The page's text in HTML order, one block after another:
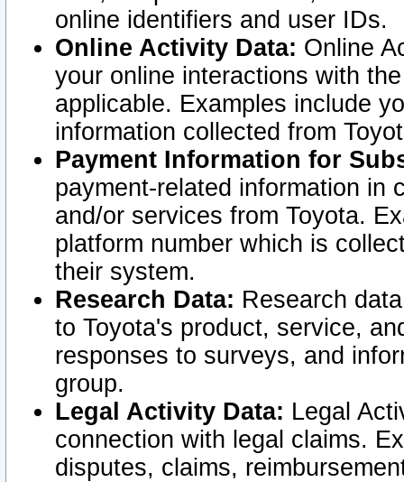
online identifiers and user IDs.
Online Activity Data: Online
your online interactions with
applicable. Examples include
information collected from
Payment Information for
payment-related information in
and/or services from Toyota.
platform number which is
their system.
Research Data: Research
to Toyota's product, service,
responses to surveys, and
group.
Legal Activity Data: Legal
connection with legal claims.
disputes, claims,